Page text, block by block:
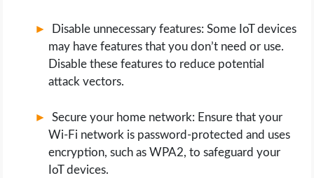
Disable unnecessary features: Some IoT devices
may have features that you don’t need or use.
Disable these features to reduce potential
attack vectors.
Secure your home network: Ensure that your
Wi-Fi network is password-protected and uses
encryption, such as WPA2, to safeguard your
IoT devices.